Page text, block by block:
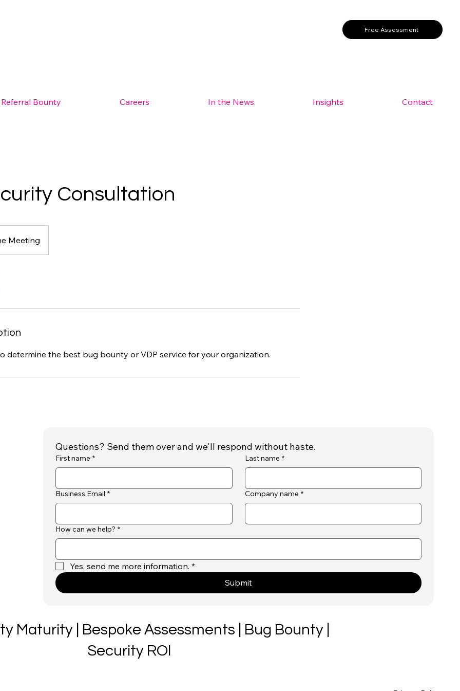
Free Assessment
Referral Bounty Careers In the News Insights Contact
Consultation
Meeting
determine the best bug bounty or VDP service for your organization.
Maturity | Bespoke Assessments | Bug Bounty |
Security ROI
Questions? Send them over and we'll respond without haste.
First name * Last name *
Business Email * Company name *
How can we help? *
Yes, send me more information. *
Submit